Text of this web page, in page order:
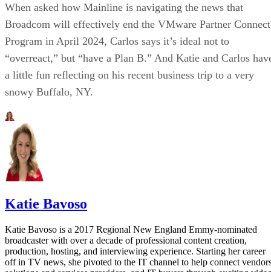
When asked how Mainline is navigating the news that
Broadcom will effectively end the VMware Partner Connect
Program in April 2024, Carlos says it’s ideal not to
“overreact,” but “have a Plan B.” And Katie and Carlos
a little fun reflecting on his recent business trip to a very
snowy Buffalo, NY.
Katie Bavoso
Katie Bavoso is a 2017 Regional New England Emmy-nominated
broadcaster with over a decade of professional content creation,
production, hosting, and interviewing experience. Starting her career
off in TV news, she pivoted to the IT channel to help connect